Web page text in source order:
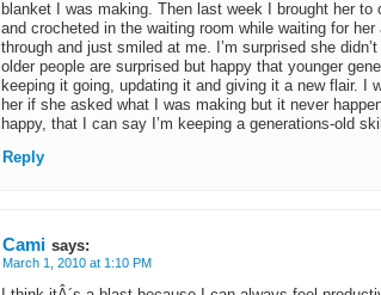
blanket I was making. Then last week I brought her to
and crocheted in the waiting room while waiting for
through and just smiled at me. I’m surprised she
older people are surprised but happy that younger
keeping it going, updating it and giving it a new flair. I
her if she asked what I was making but it never
happy, that I can say I’m keeping a generations-old
Reply
Cami says:
March 1, 2010 at 1:10 PM